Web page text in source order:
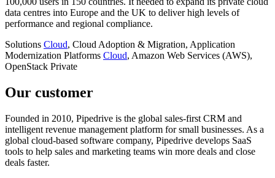
data centres into Europe and the UK to deliver high levels of
performance and regional compliance.
Solutions Cloud, Cloud Adoption & Migration, Application
Modernization Platforms Cloud, Amazon Web Services (AWS),
OpenStack Private
Our customer
Founded in 2010, Pipedrive is the global sales-first CRM and
intelligent revenue management platform for small businesses. As a
global cloud-based software company, Pipedrive develops SaaS
tools to help sales and marketing teams win more deals and close
deals faster.